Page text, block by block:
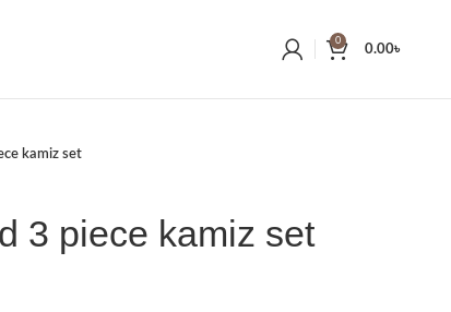
0
0.00৳
kamiz set
3 piece kamiz set